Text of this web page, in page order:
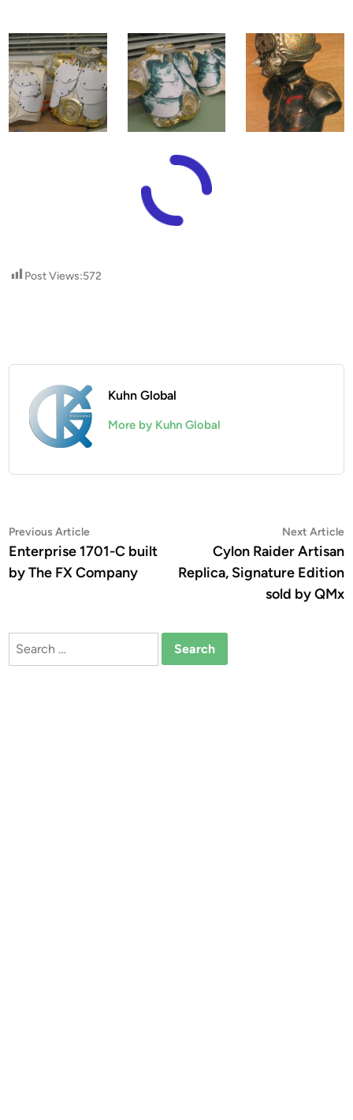
Post Views:572
Kuhn Global
More by Kuhn Global
Post
navigation
Previous ArticlePrevious
article:
Enterprise 1701-C built
by The FX Company
Next Article
Cylon Raider Artisan
Replica, Signature Edition
sold by QMx
Search